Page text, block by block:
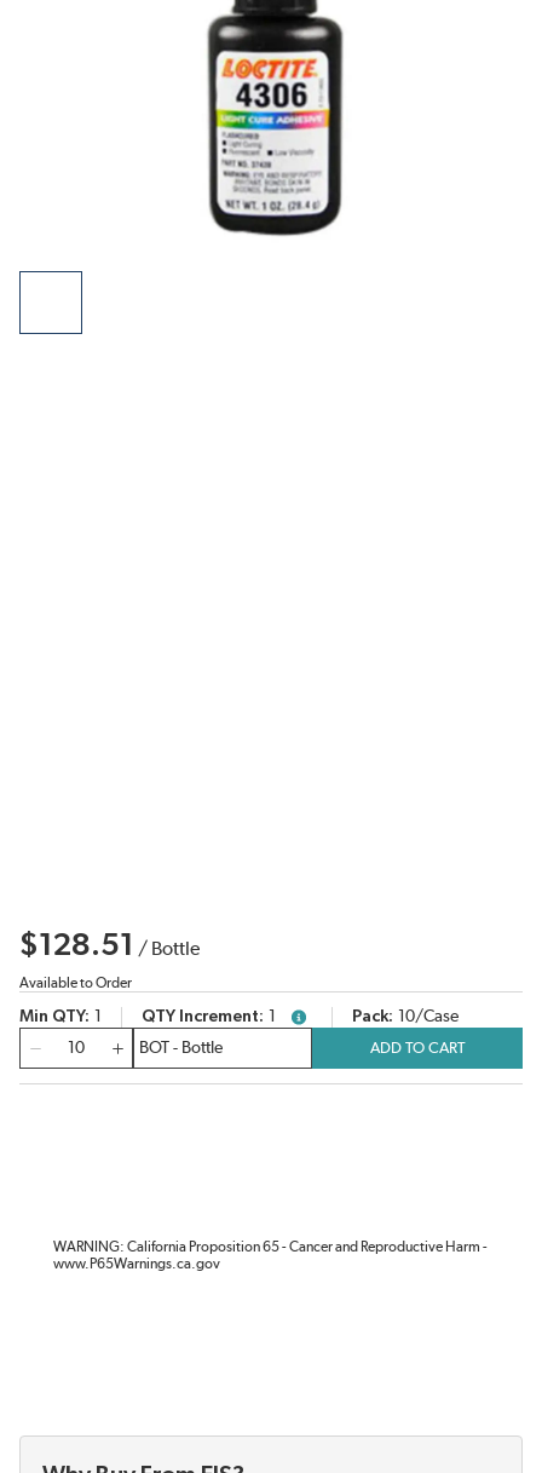
$128.51 / Bottle
Available to Order
Min QTY QTY Increment more infoPack 10/Case
ADD TO CART
WARNING: California Proposition 65 - Cancer and Reproductive Harm -
www.P65Warnings.ca.gov